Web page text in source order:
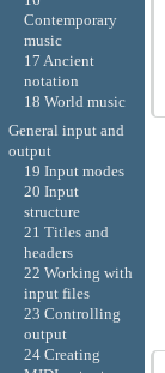
Contemporary
music
17 Ancient
notation
18 World music
General input and
output
19 Input modes
20 Input
structure
21 Titles and
headers
22 Working with
input files
23 Controlling
output
24 Creating